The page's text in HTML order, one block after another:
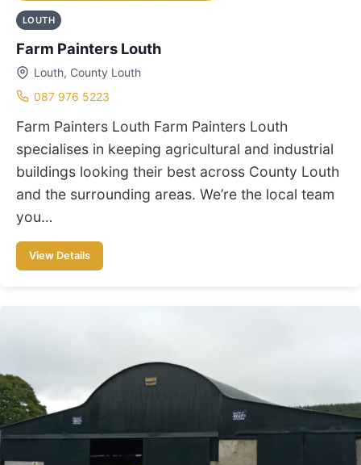
LOUTH
Farm Painters Louth
Louth, County Louth
087 976 5223
Farm Painters Louth Farm Painters Louth
specialises in keeping agricultural and industrial
buildings looking their best across County Louth
and the surrounding areas. We’re the local team
you…
View Details